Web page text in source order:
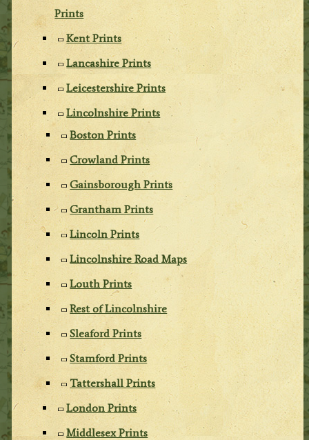
Prints
Kent Prints
Lancashire Prints
Leicestershire Prints
Lincolnshire Prints
Boston Prints
Crowland Prints
Gainsborough Prints
Grantham Prints
Lincoln Prints
Lincolnshire Road Maps
Louth Prints
Rest of Lincolnshire
Sleaford Prints
Stamford Prints
Tattershall Prints
London Prints
Middlesex Prints